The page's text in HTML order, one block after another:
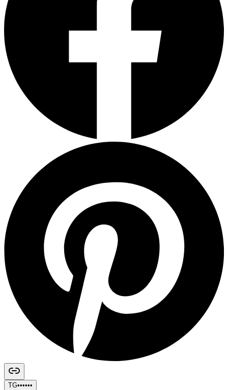
TG••••••